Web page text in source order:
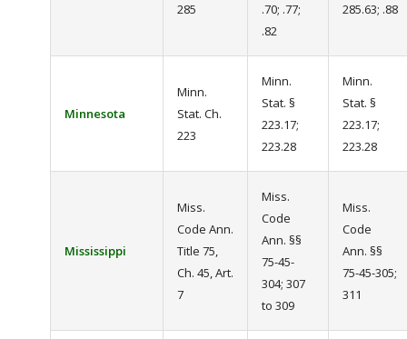
285
.70; .77;
.82
285.63; .88
Minnesota
Minn.
Stat. Ch.
223
Minn.
Stat. §
223.17;
223.28
Minn.
Stat. §
223.17;
223.28
Mississippi
Miss.
Code Ann.
Title 75,
Ch. 45, Art.
7
Miss.
Code
Ann. §§
75-45-
304; 307
to 309
Miss.
Code
Ann. §§
75-45-305;
311